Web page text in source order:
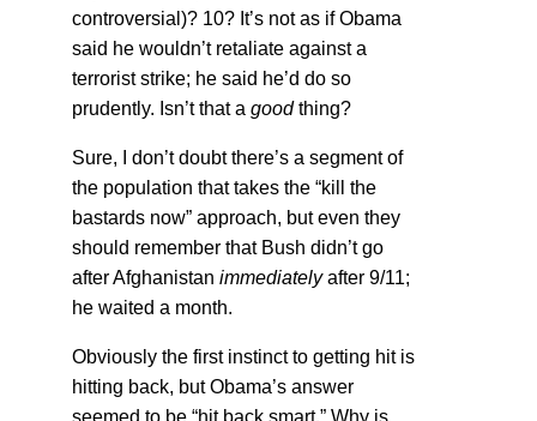
controversial)? 10? It’s not as if Obama
said he wouldn’t retaliate against a
terrorist strike; he said he’d do so
prudently. Isn’t that a goodthing?
Sure, I don’t doubt there’s a segment of
the population that takes the “kill the
bastards now” approach, but even they
should remember that Bush didn’t go
after Afghanistan immediatelyafter 9/11;
he waited a month.
Obviously the first instinct to getting hit is
hitting back, but Obama’s answer
seemed to be “hit back smart.” Why is